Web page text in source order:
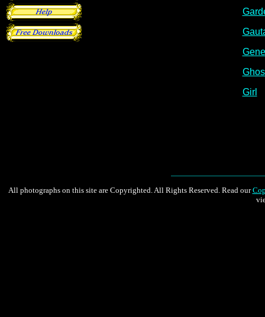
All photographs on this site are Copyrighted. All Rights Reserved. Read our